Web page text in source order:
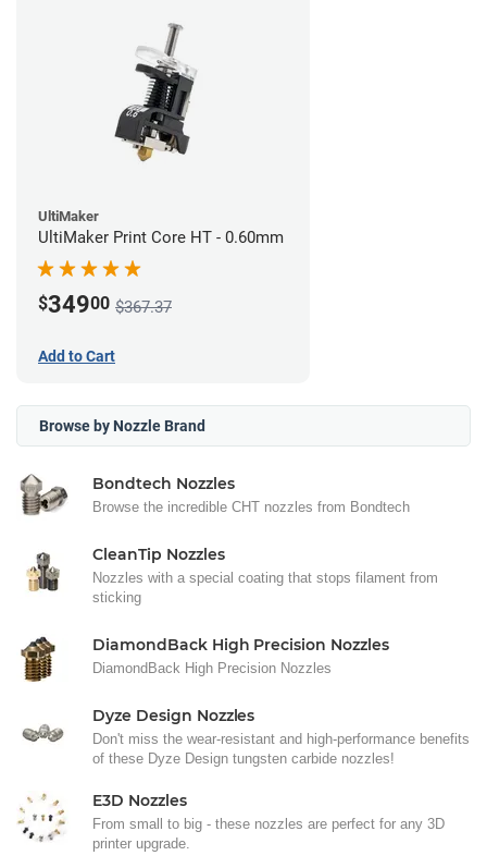
UltiMaker
UltiMaker Print Core HT - 0.60mm
$34900 $367.37
Add to Cart
Browse by Nozzle Brand
Bondtech Nozzles
Browse the incredible CHT nozzles from Bondtech
CleanTip Nozzles
Nozzles with a special coating that stops filament from
sticking
DiamondBack High Precision Nozzles
DiamondBack High Precision Nozzles
Dyze Design Nozzles
Don't miss the wear-resistant and high-performance benefits
of these Dyze Design tungsten carbide nozzles!
E3D Nozzles
From small to big - these nozzles are perfect for any 3D
printer upgrade.